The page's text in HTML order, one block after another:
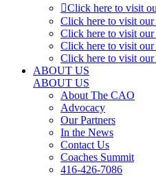
Click here to visit
Click here to visit our
Click here to visit our
Click here to visit
Click here to visit our
ABOUT US
ABOUT US
About The CAO
Advocacy
Our Partners
In the News
Contact Us
Coaches Summit
416-426-7086